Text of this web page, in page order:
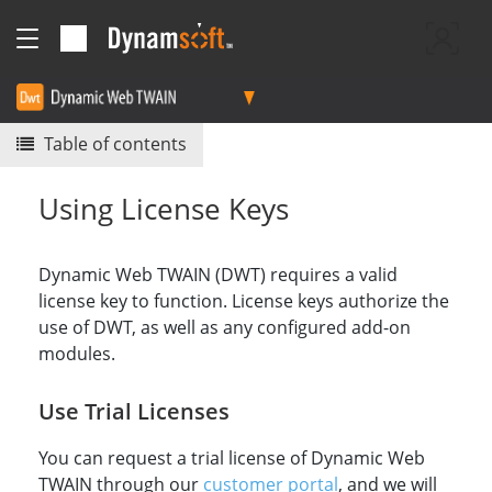
Table of contents
Using License Keys
Dynamic Web TWAIN (DWT) requires a valid
license key to function. License keys authorize the
use of DWT, as well as any configured add-on
modules.
Use Trial Licenses
You can request a trial license of Dynamic Web
TWAIN through our customer portal, and we will